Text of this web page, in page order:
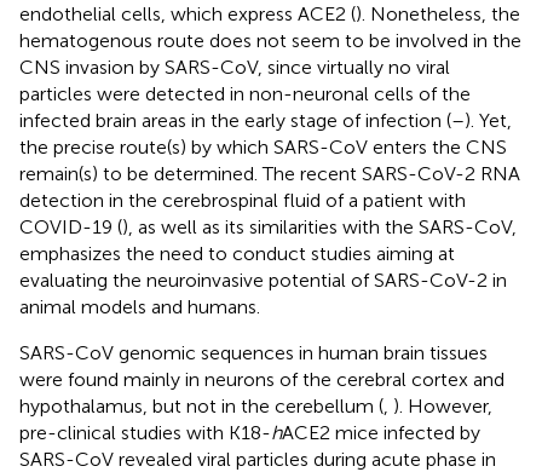
endothelial cells, which express ACE2 (). Nonetheless, the
hematogenous route does not seem to be involved in the
CNS invasion by SARS-CoV, since virtually no viral
particles were detected in non-neuronal cells of the
infected brain areas in the early stage of infection (–). Yet,
the precise route(s) by which SARS-CoV enters the CNS
remain(s) to be determined. The recent SARS-CoV-2 RNA
detection in the cerebrospinal fluid of a patient with
COVID-19 (), as well as its similarities with the SARS-CoV,
emphasizes the need to conduct studies aiming at
evaluating the neuroinvasive potential of SARS-CoV-2 in
animal models and humans.
SARS-CoV genomic sequences in human brain tissues
were found mainly in neurons of the cerebral cortex and
hypothalamus, but not in the cerebellum ( ). However,
pre-clinical studies with K18-hACE2 mice infected by
SARS-CoV revealed viral particles during acute phase in